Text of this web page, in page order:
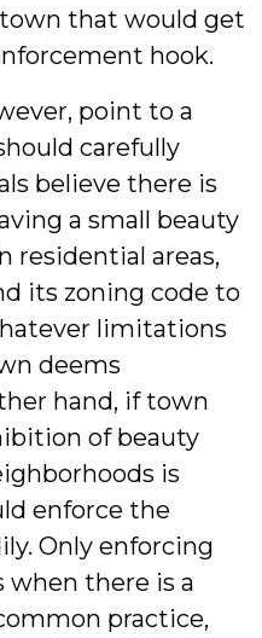
that would get
hook.
point to a
carefully
believe there is
a small beauty
residential areas,
its zoning code to
limitations
deems
hand, if town
of beauty
is
enforce the
Only enforcing
there is a
practice,